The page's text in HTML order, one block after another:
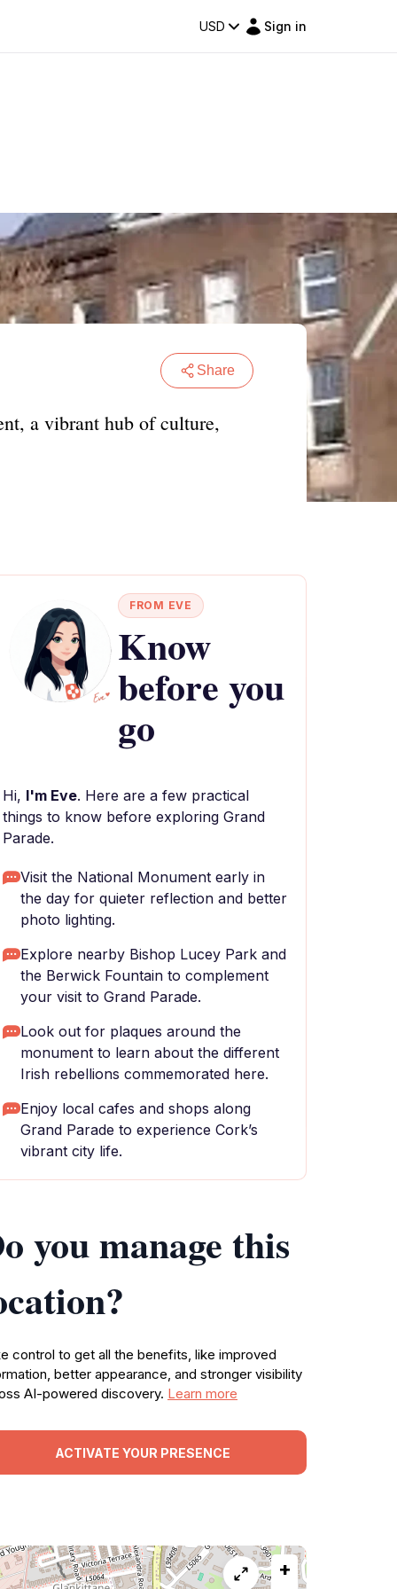
USD Sign in
Share
a vibrant hub of culture,
FROM EVE
Know
before you
go
Hi, I'm Eve. Here are a few practical
things to know before exploring Grand
Parade.
Visit the National Monument early in
the day for quieter reflection and better
photo lighting.
Explore nearby Bishop Lucey Park and
the Berwick Fountain to complement
your visit to Grand Parade.
Look out for plaques around the
monument to learn about the different
Irish rebellions commemorated here.
Enjoy local cafes and shops along
Grand Parade to experience Cork’s
vibrant city life.
you manage this
control to get all the benefits, like improved
better appearance, and stronger visibility
AI-powered discovery. Learn more
ACTIVATE YOUR PRESENCE
+